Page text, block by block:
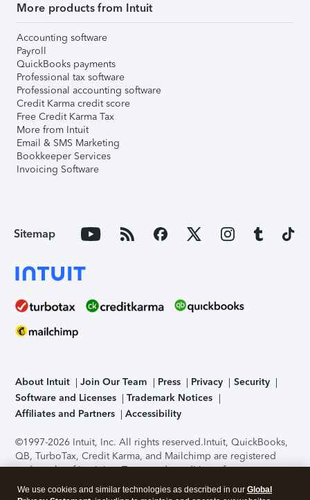
More products from Intuit
Accounting software
Payroll
QuickBooks payments
Professional tax software
Professional accounting software
Credit Karma credit score
Free Credit Karma Tax
More from Intuit
Email & SMS Marketing
Bookkeeper Services
Invoicing Software
Sitemap
About Intuit Join Our Team Press Privacy
Security
Software and Licenses
Trademark Notices
Affiliates and Partners
Accessibility
©1997-2026 Intuit, Inc. All rights reserved.Intuit, QuickBooks,
QB, TurboTax, Credit Karma, and Mailchimp are registered
trademarks of Intuit Inc. Terms and conditions, features,
support, pricing, and service options subject to change
without notice.Security Certification of the TurboTax Online
We use cookies and similar technologies as described in our Global